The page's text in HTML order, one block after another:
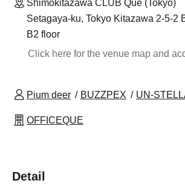
Shimokitazawa CLUB Que (Tokyo)
Setagaya-ku, Tokyo Kitazawa 2-5-2
B2 floor
Click here for the venue map and
Pium deer BUZZPEX UN-
OFFICEQUE
Detail